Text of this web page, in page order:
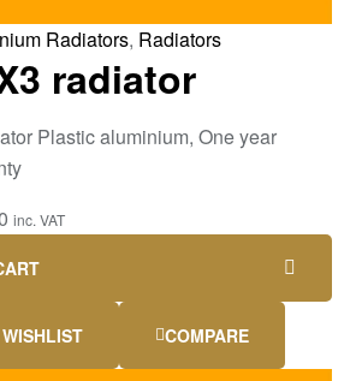
Radiators, Radiators
radiator
Plastic aluminium, One year
inc. VAT
COMPARE